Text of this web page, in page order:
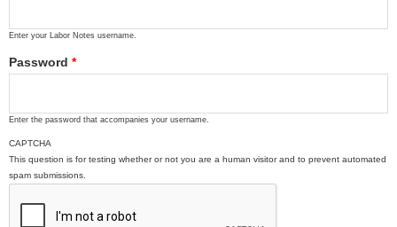
Enter your Labor Notes username.
Password *
Enter the password that accompanies your username.
CAPTCHA
This question is for testing whether or not you are a human visitor and to prevent automated
spam submissions.